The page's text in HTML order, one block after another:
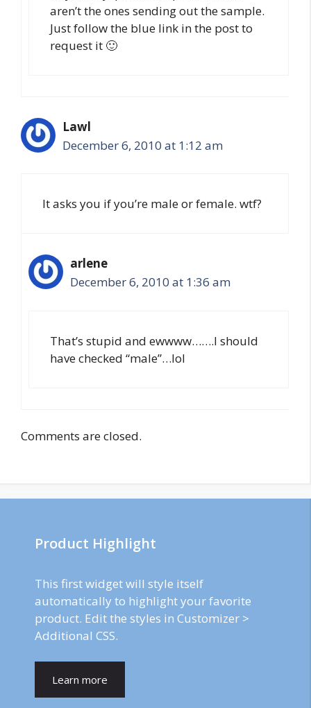
aren’t the ones sending out the sample.
Just follow the blue link in the post to
request it 🙂
Lawl
December 6, 2010 at 1:12 am
It asks you if you’re male or female. wtf?
arlene
December 6, 2010 at 1:36 am
That’s stupid and ewwww…….I should
have checked “male”…lol
Comments are closed.
Product Highlight
This first widget will style itself
automatically to highlight your favorite
product. Edit the styles in Customizer >
Additional CSS.
Learn more